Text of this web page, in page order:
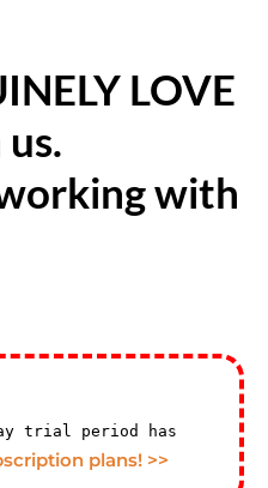
LOVE
with
trial period has
plans! >>